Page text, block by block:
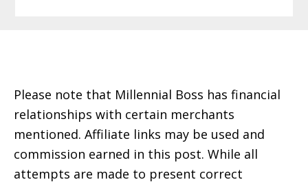
Please note that Millennial Boss has financial
relationships with certain merchants
mentioned. Affiliate links may be used and
commission earned in this post. While all
attempts are made to present correct